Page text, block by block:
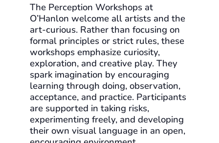
The Perception Workshops at
O’Hanlon welcome all artists and the
art-curious. Rather than focusing on
formal principles or strict rules, these
workshops emphasize curiosity,
exploration, and creative play. They
spark imagination by encouraging
learning through doing, observation,
acceptance, and practice. Participants
are supported in taking risks,
experimenting freely, and developing
their own visual language in an open,